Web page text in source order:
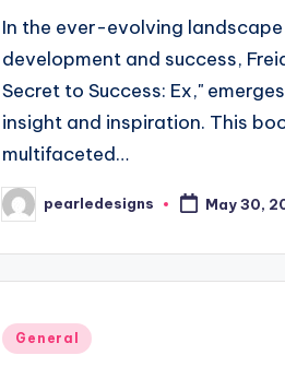
In the ever-evolving
development and success,
Secret to Success: Ex,"
insight and inspiration. This
multifaceted…
Posted
by
pearledesigns May 30,
Posted
General